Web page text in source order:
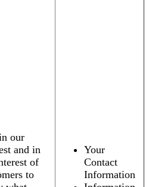
our
and in
of
to
Your
Contact
Information